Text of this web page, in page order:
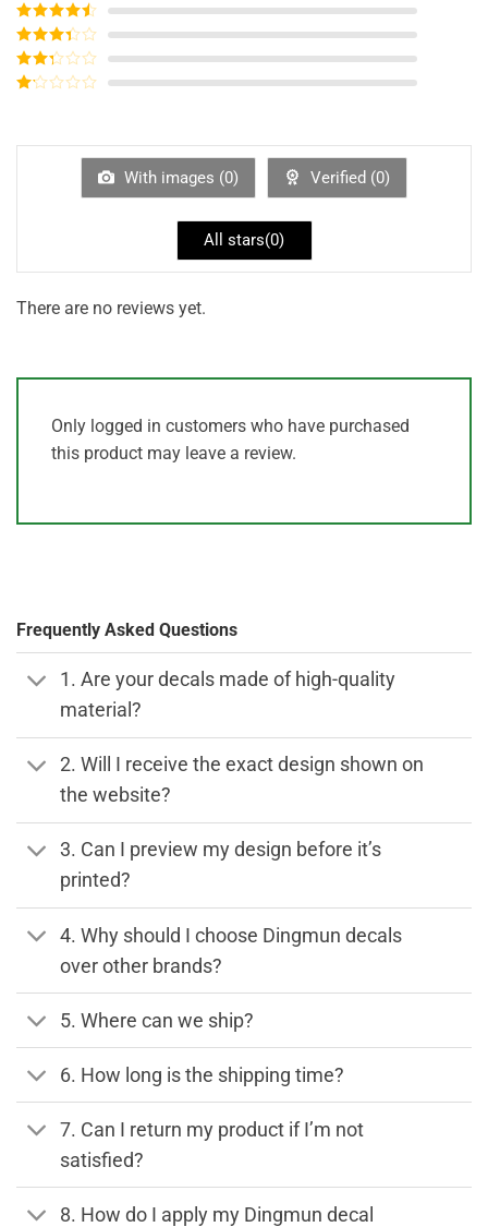
Rated5out
of 5
Rated4
out of 5
Rated3
out of
5
Rated
of
With images (0) Verified (0)
All stars(0)
There are no reviews yet.
Only logged in customers who have purchased
this product may leave a review.
Frequently Asked Questions
1. Are your decals made of high-quality
material?
2. Will I receive the exact design shown on
the website?
3. Can I preview my design before it’s
printed?
4. Why should I choose Dingmun decals
over other brands?
5. Where can we ship?
6. How long is the shipping time?
7. Can I return my product if I’m not
satisfied?
8. How do I apply my Dingmun decal